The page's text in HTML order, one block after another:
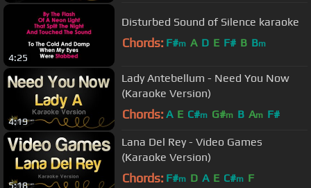
4:25
Disturbed Sound of Silence karaoke
Chords: F#m A D E F# B Bm
4:19
Lady Antebellum - Need You Now
(Karaoke Version)
Chords: A E C#m G#m B Am F#
5:18
Lana Del Rey - Video Games
(Karaoke Version)
Chords: F#m D A E C#m F